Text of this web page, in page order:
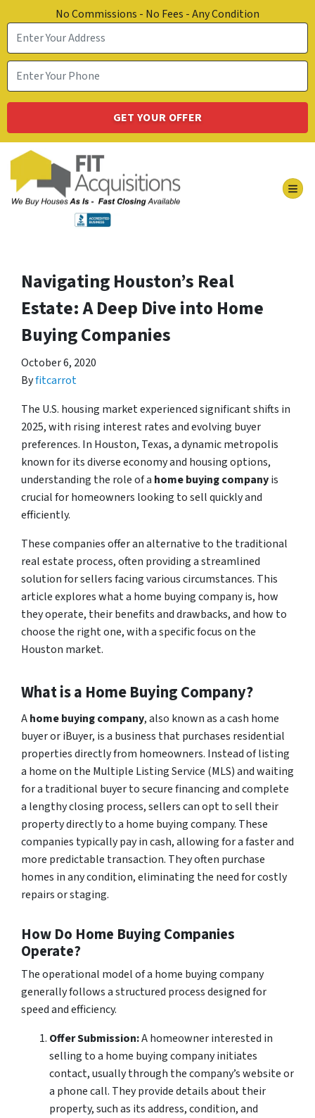
No Commissions - No Fees - Any Condition
Navigating Houston’s Real
Estate: A Deep Dive into Home
Buying Companies
October 6, 2020
Byfitcarrot
The U.S. housing market experienced significant shifts in
2025, with rising interest rates and evolving buyer
preferences. In Houston, Texas, a dynamic metropolis
known for its diverse economy and housing options,
understanding the role of a home buying companyis
crucial for homeowners looking to sell quickly and
efficiently.
These companies offer an alternative to the traditional
real estate process, often providing a streamlined
solution for sellers facing various circumstances. This
article explores what a home buying company is, how
they operate, their benefits and drawbacks, and how to
choose the right one, with a specific focus on the
Houston market.
What is a Home Buying Company?
Ahome buying company, also known as a cash home
buyer or iBuyer, is a business that purchases residential
properties directly from homeowners. Instead of listing
a home on the Multiple Listing Service (MLS) and waiting
for a traditional buyer to secure financing and complete
a lengthy closing process, sellers can opt to sell their
property directly to a home buying company. These
companies typically pay in cash, allowing for a faster and
more predictable transaction. They often purchase
homes in any condition, eliminating the need for costly
repairs or staging.
How Do Home Buying Companies
Operate?
The operational model of a home buying company
generally follows a structured process designed for
speed and efficiency.
Offer Submission:A homeowner interested in
selling to a home buying company initiates
contact, usually through the company’s website or
a phone call. They provide details about their
property, such as its address, condition, and